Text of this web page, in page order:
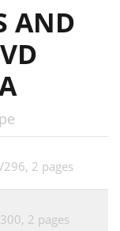
AND
2 pages
2 pages